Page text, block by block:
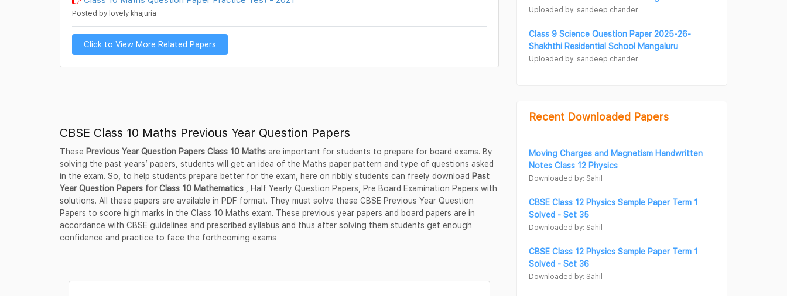
Posted by lovely khajuria
Click to View More Related Papers
CBSE Class 10 Maths Previous Year Question Papers
These Previous Year Question Papers Class 10 Maths are important for students to prepare for board exams. By
solving the past years’ papers, students will get an idea of the Maths paper pattern and type of questions asked
in the exam. So, to help students prepare better for the exam, here on ribbly students can freely download Past
Year Question Papers for Class 10 Mathematics
, Half Yearly Question Papers, Pre Board Examination Papers with
solutions. All these papers are available in PDF format. They must solve these CBSE Previous Year Question
Papers to score high marks in the Class 10 Maths exam. These previous year papers and board papers are in
accordance with CBSE guidelines and prescribed syllabus and thus after solving them students get enough
confidence and practice to face the forthcoming exams
Uploaded by: sandeep chander
Class 9 Science Question Paper 2025-26-
Shakhthi Residential School Mangaluru
Uploaded by: sandeep chander
Recent Downloaded Papers
Moving Charges and Magnetism Handwritten
Notes Class 12 Physics
Downloaded by: Sahil
CBSE Class 12 Physics Sample Paper Term 1
Solved - Set 35
Downloaded by: Sahil
CBSE Class 12 Physics Sample Paper Term 1
Solved - Set 36
Downloaded by: Sahil